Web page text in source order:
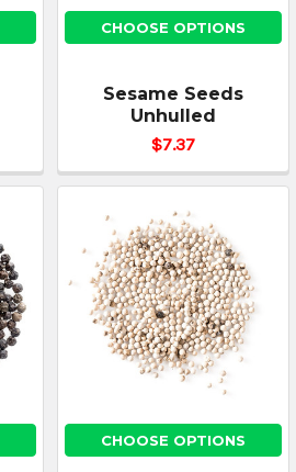
CHOOSE OPTIONS
Sesame Seeds
Unhulled
$7.37
CHOOSE OPTIONS